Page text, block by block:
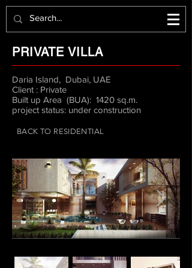
PRIVATE VILLA
Daria Island, Dubai, UAE
Client : Private
Built up Area (BUA): 1420 sq.m.
project status: under construction
BACK TO RESIDENTIAL